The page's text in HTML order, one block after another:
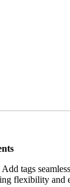
Add tags
flexibility and